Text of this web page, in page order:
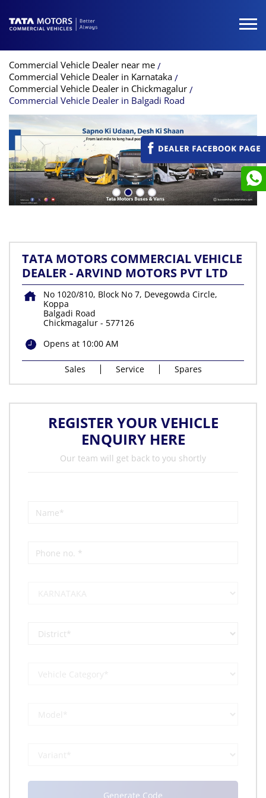
Commercial Vehicle Dealer near me
Commercial Vehicle Dealer in Karnataka
Commercial Vehicle Dealer in Chickmagalur
Commercial Vehicle Dealer in Balgadi Road
TATA MOTORS COMMERCIAL VEHICLE
DEALER - ARVIND MOTORS PVT LTD
No 1020/810, Block No 7, Devegowda Circle,
Koppa
Balgadi Road
Chickmagalur - 577126
Opens at 10:00 AM
Sales Service Spares
REGISTER YOUR VEHICLE
ENQUIRY HERE
Our team will get back to you shortly